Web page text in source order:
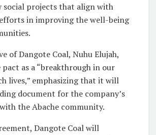
social projects that align with
in improving the well-being
of Dangote Coal, Nuhu Elujah,
pact as a “breakthrough in our
lives,” emphasizing that it will
document for the company’s
the Abache community.
Dangote Coal will